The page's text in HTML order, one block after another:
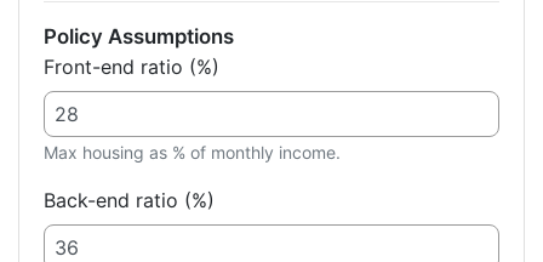
Policy Assumptions
Front-end ratio (%)
Max housing as % of monthly income.
Back-end ratio (%)